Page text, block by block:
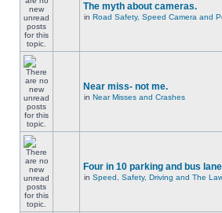
The myth about cameras.
in Road Safety, Speed Camera and
Near miss- not me.
in Near Misses and Crashes
Four in 10 parking and bus
in Speed, Safety, Driving and The